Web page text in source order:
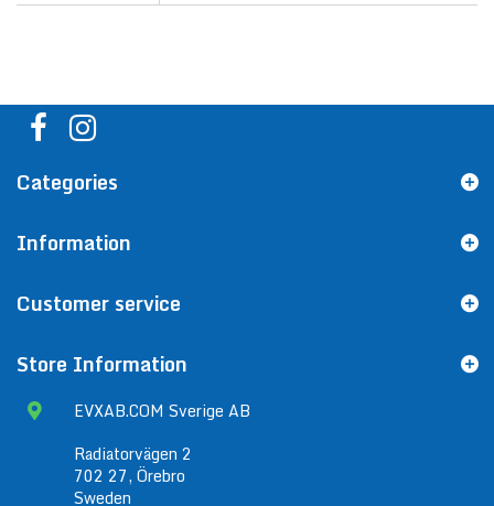
Categories
Information
Customer service
Store Information
EVXAB.COM Sverige AB
Radiatorvägen 2
702 27, Örebro
Sweden